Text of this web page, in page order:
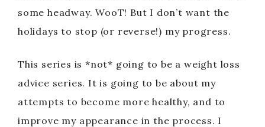
some headway. WooT! But I don’t want the
holidays to stop (or reverse!) my progress.
This series is *not* going to be a weight loss
advice series. It is going to be about my
attempts to become more healthy, and to
improve my appearance in the process. I